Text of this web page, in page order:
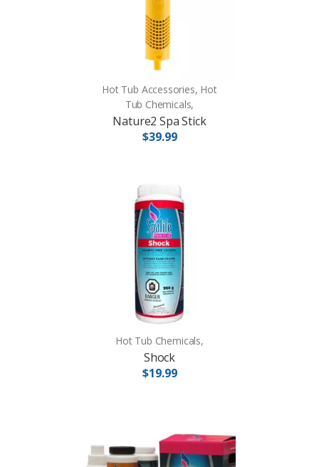
Hot Tub Accessories, Hot
Tub Chemicals,
Nature2 Spa Stick
$39.99
Hot Tub Chemicals,
Shock
$19.99